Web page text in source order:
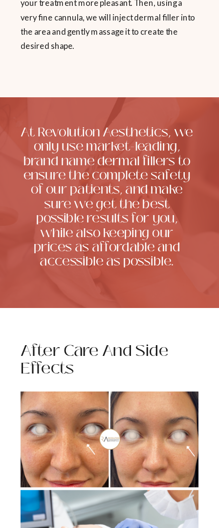
your treatment more pleasant. Then, using a
very fine cannula, we will inject dermal filler into
the area and gently massage it to create the
desired shape.
At Revolution Aesthetics, we
only use market-leading,
brand name dermal fillers to
ensure the complete safety
of our patients, and make
sure we get the best
possible results for you,
while also keeping our
prices as affordable and
accessible as possible.
After Care And Side
Effects